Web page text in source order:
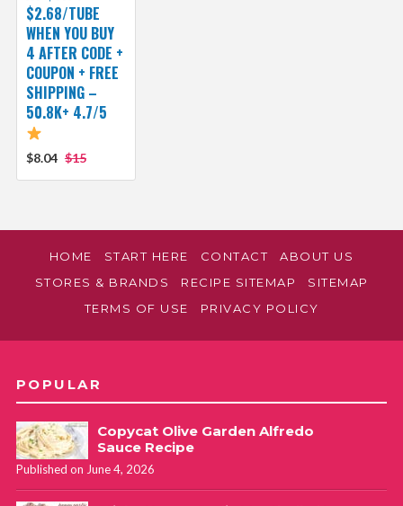
$2.68/TUBE
WHEN YOU BUY
4 AFTER CODE +
COUPON + FREE
SHIPPING –
50.8K+ 4.7/5
$8.04 $15
HOME START HERE CONTACT
ABOUT US
STORES & BRANDS
RECIPE SITEMAP
SITEMAP
TERMS OF USE
PRIVACY POLICY
POPULAR
Copycat Olive Garden Alfredo
Sauce Recipe
Published on June 4, 2026